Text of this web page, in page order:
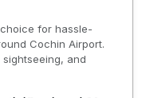
for hassle-
Cochin Airport.
and